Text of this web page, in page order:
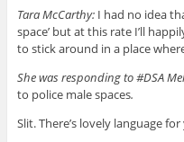
Tara McCarthy: I had no idea
space’ but at this rate I’ll
to stick around in a place
She was responding to #DSA
to police male spaces.
Slit. There’s lovely language